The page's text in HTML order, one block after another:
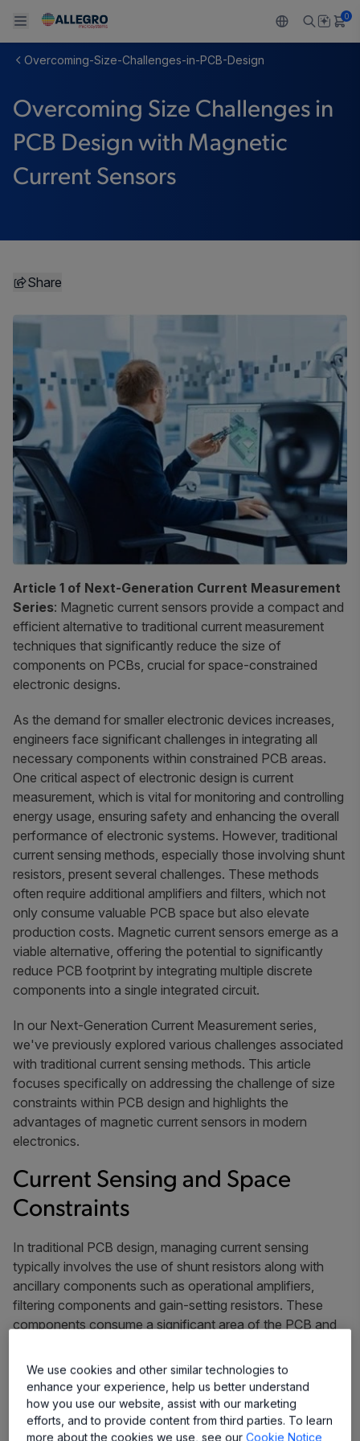
Back To Main Menu
製品
ドライブ
Back To Main Menu
用途
コンシューマー
Technologies
Back To Main Menu
設計サポート
設計と開発
Back To Main Menu
技術リソース
Resource Center
Back To Main Menu
ALLEGRO について
企業責任
Growth and Inclusion
お問い合わせ先
0
Overcoming-Size-Challenges-in-PCB-Design
Overcoming Size Challenges in
PCB Design with Magnetic
Current Sensors
Share
Article 1 of Next-Generation Current Measurement
Series: Magnetic current sensors provide a compact and
efficient alternative to traditional current measurement
techniques that significantly reduce the size of
components on PCBs, crucial for space-constrained
electronic designs.
As the demand for smaller electronic devices increases,
engineers face significant challenges in integrating all
necessary components within constrained PCB areas.
One critical aspect of electronic design is current
measurement, which is vital for monitoring and controlling
energy usage, ensuring safety and enhancing the overall
performance of electronic systems. However, traditional
current sensing methods, especially those involving shunt
resistors, present several challenges. These methods
often require additional amplifiers and filters, which not
only consume valuable PCB space but also elevate
production costs. Magnetic current sensors emerge as a
viable alternative, offering the potential to significantly
reduce PCB footprint by integrating multiple discrete
components into a single integrated circuit.
In our Next-Generation Current Measurement series,
we've previously explored various challenges associated
with traditional current sensing methods. This article
focuses specifically on addressing the challenge of size
constraints within PCB design and highlights the
advantages of magnetic current sensors in modern
electronics.
Current Sensing and Space
Constraints
In traditional PCB design, managing current sensing
typically involves the use of shunt resistors along with
ancillary components such as operational amplifiers,
filtering components and gain-setting resistors. These
components consume a significant area of the PCB and
to achieve the compactness required by electronic
devices.
Using a number of components necessitates additional
design considerations such as thermal management and
We use cookies and other similar technologies to
enhance your experience, help us better understand
how you use our website, assist with our marketing
efforts, and to provide content from third parties. To learn
more about the cookies we use, see ourCookie Notice